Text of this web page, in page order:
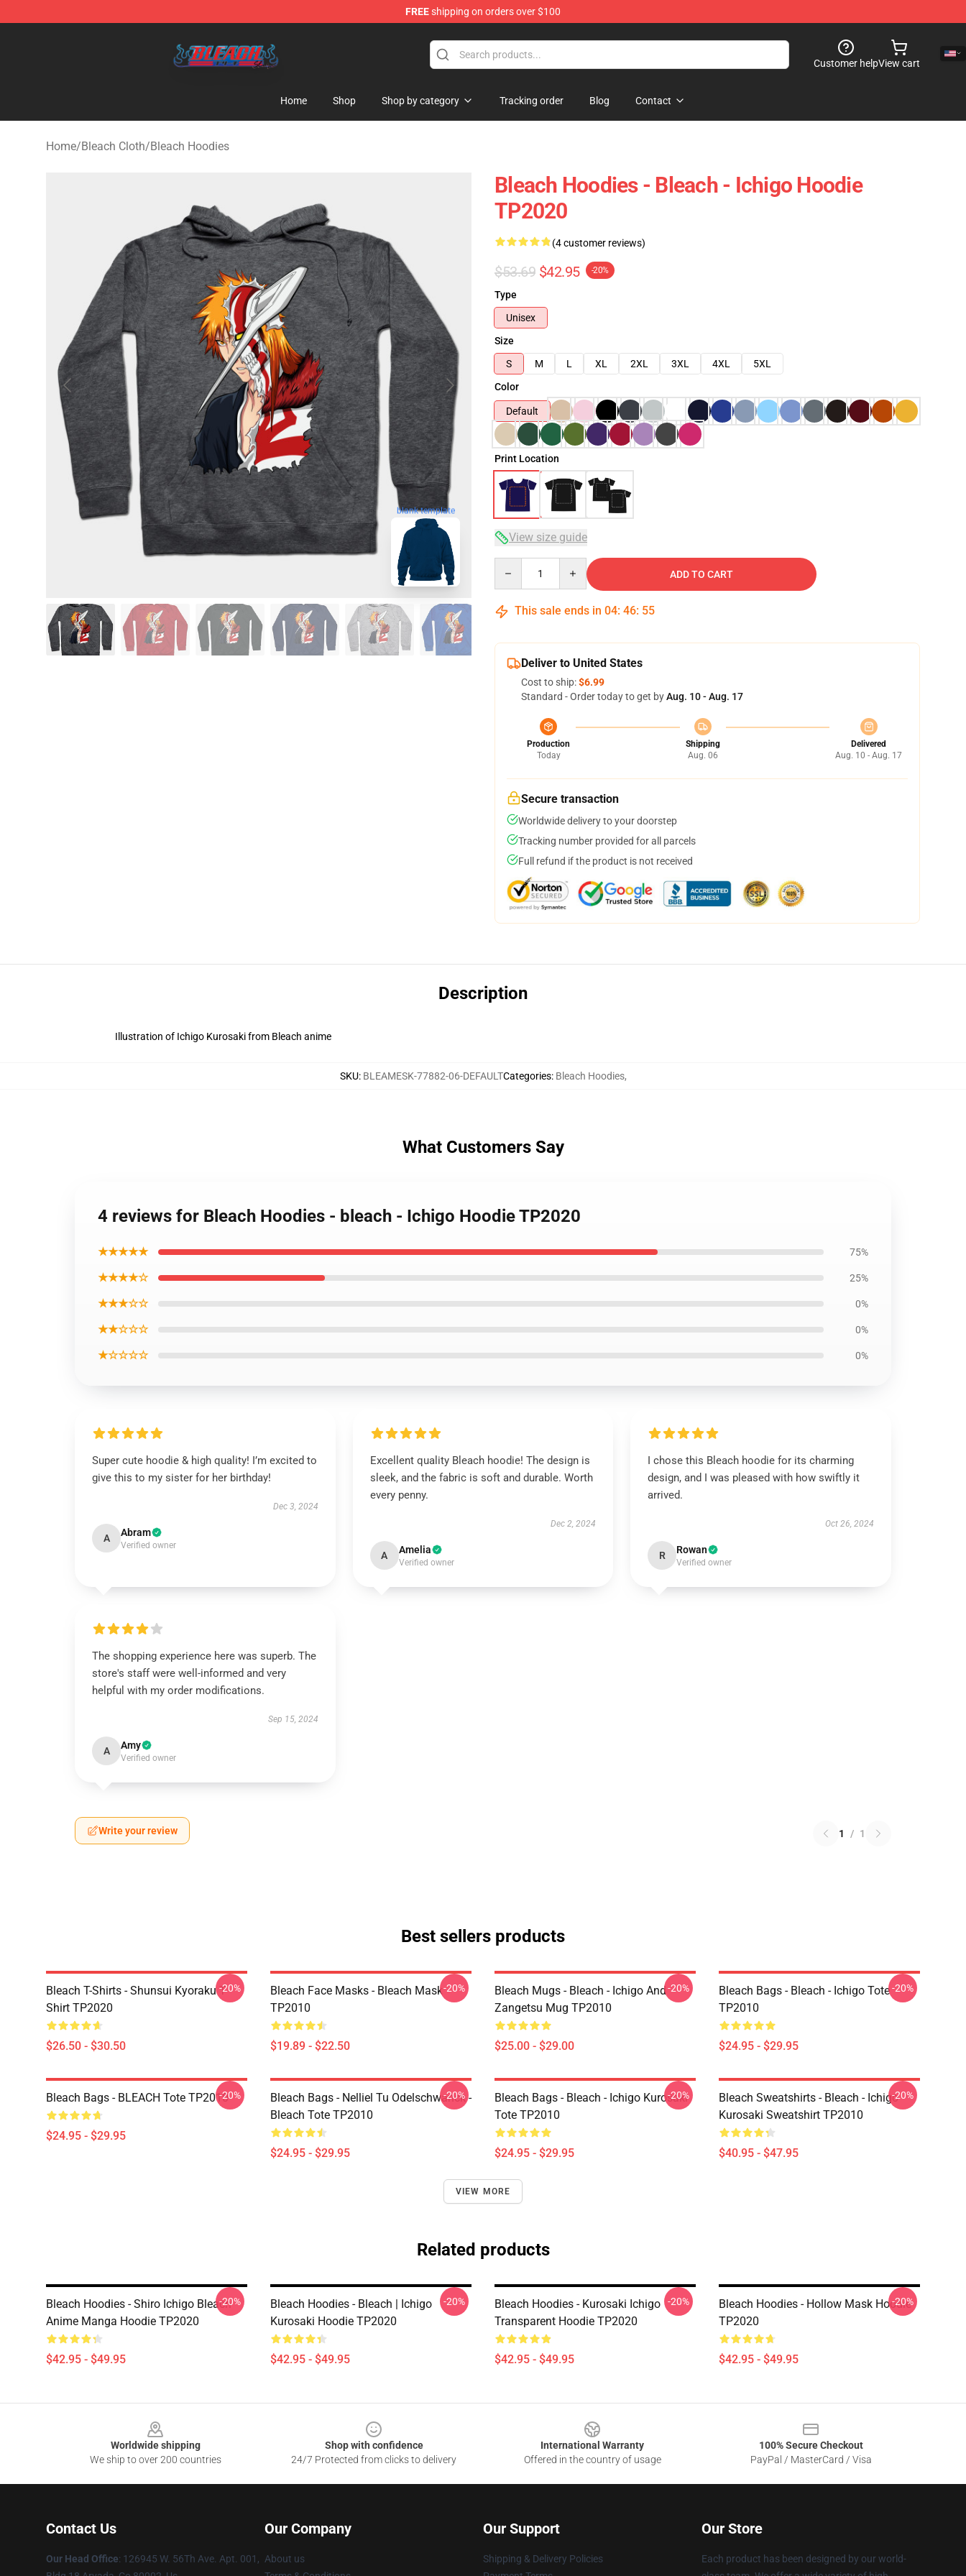
FREEshipping on orders over $100
Customer helpView cart
Home Shop Shop by category Tracking order Blog Contact
Home/Bleach Cloth/Bleach Hoodies
blank template
Bleach Hoodies - Bleach - Ichigo Hoodie
TP2020
(4 customer reviews)
$53.69 $42.95 -20%
Type
Unisex
Size
S
M L XL 2XL 3XL 4XL
5XL
Color
Default
Print Location
View size guide
ADD TO CART
This sale ends in 04: 46: 54
Deliver to United States
Cost to ship:$6.99
Standard - Order today to get byAug. 10 - Aug. 17
Production
Today
Shipping
Aug. 06
Delivered
Aug. 10 - Aug. 17
Secure transaction
Worldwide delivery to your doorstep
Tracking number provided for all parcels
Full refund if the product is not received
Description
Illustration of Ichigo Kurosaki from Bleach anime
SKU: BLEAMESK-77882-06-DEFAULTCategories: Bleach Hoodies,
What Customers Say
4 reviews for Bleach Hoodies - bleach - Ichigo Hoodie TP2020
★★★★★ 75%
★★★★☆ 25%
★★★☆☆ 0%
★★☆☆☆ 0%
★☆☆☆☆ 0%
Super cute hoodie & high quality! I’m excited to
give this to my sister for her birthday!
Dec 3, 2024
A Abram
Verified owner
Excellent quality Bleach hoodie! The design is
sleek, and the fabric is soft and durable. Worth
every penny.
Dec 2, 2024
A Amelia
Verified owner
I chose this Bleach hoodie for its charming
design, and I was pleased with how swiftly it
arrived.
Oct 26, 2024
R Rowan
Verified owner
The shopping experience here was superb. The
store's staff were well-informed and very
helpful with my order modifications.
Sep 15, 2024
A Amy
Verified owner
Write your review 1 / 1
Best sellers products
Bleach T-Shirts - Shunsui Kyoraku T-
Shirt TP2020
$26.50 - $30.50
-20%
Bleach Face Masks - Bleach Mask
TP2010
$19.89 - $22.50
-20%
Bleach Mugs - Bleach - Ichigo And
Zangetsu Mug TP2010
$25.00 - $29.00
-20%
Bleach Bags - Bleach - Ichigo Tote
TP2010
$24.95 - $29.95
-20%
Bleach Bags - BLEACH Tote TP2010
$24.95 - $29.95
-20%
Bleach Bags - Nelliel Tu Odelschwanck -
Bleach Tote TP2010
$24.95 - $29.95
-20%
Bleach Bags - Bleach - Ichigo Kurosaki
Tote TP2010
$24.95 - $29.95
-20%
Bleach Sweatshirts - Bleach - Ichigo
Kurosaki Sweatshirt TP2010
$40.95 - $47.95
-20%
VIEW MORE
Related products
Bleach Hoodies - Shiro Ichigo Bleach
Anime Manga Hoodie TP2020
$42.95 - $49.95
-20%
Bleach Hoodies - Bleach | Ichigo
Kurosaki Hoodie TP2020
$42.95 - $49.95
-20%
Bleach Hoodies - Kurosaki Ichigo
Transparent Hoodie TP2020
$42.95 - $49.95
-20%
Bleach Hoodies - Hollow Mask Hoodie
TP2020
$42.95 - $49.95
-20%
Worldwide shipping
We ship to over 200 countries
Shop with confidence
24/7 Protected from clicks to delivery
International Warranty
Offered in the country of usage
100% Secure Checkout
PayPal / MasterCard / Visa
Contact Us
Our Head Office: 126945 W. 56Th Ave. Apt. 001,
Our Company
About us
Our Support
Shipping & Delivery Policies
Our Store
Each product has been designed by our world-